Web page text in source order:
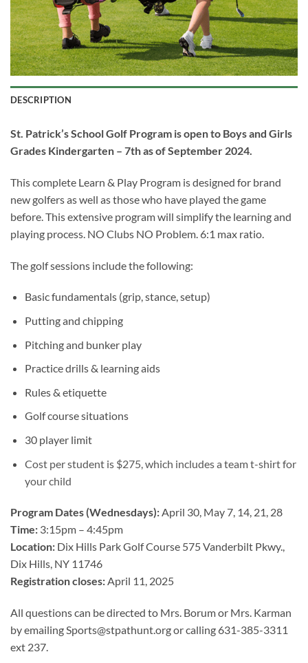
DESCRIPTION
St. Patrick’s School Golf Program is open to Boys and Girls
Grades Kindergarten – 7thas of September 2024.
This complete Learn & Play Program is designed for brand
new golfers as well as those who have played the game
before. This extensive program will simplify the learning and
playing process. NO Clubs NO Problem. 6:1 max ratio.
The golf sessions include the following:
Basic fundamentals (grip, stance, setup)
Putting and chipping
Pitching and bunker play
Practice drills & learning aids
Rules & etiquette
Golf course situations
30 player limit
Cost per student is $275, which includes a team t-shirt for
your child
Program Dates (Wednesdays):April 30, May 7, 14, 21, 28
Time: 3:15pm – 4:45pm
Location: Dix Hills Park Golf Course 575 Vanderbilt Pkwy.,
Dix Hills, NY 11746
Registration closes:April 11, 2025
All questions can be directed to Mrs. Borum or Mrs. Karman
by emailing Sports@stpathunt.org or calling 631-385-3311
ext 237.